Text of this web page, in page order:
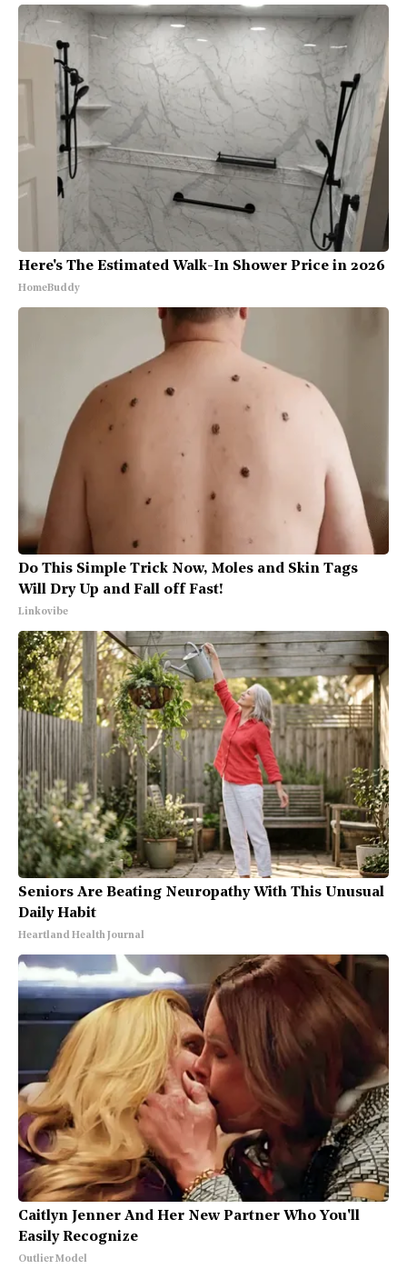
Here's The Estimated Walk-In Shower Price in 2026
HomeBuddy
Do This Simple Trick Now, Moles and Skin Tags
Will Dry Up and Fall off Fast!
Linkovibe
Seniors Are Beating Neuropathy With This Unusual
Daily Habit
Heartland Health Journal
Caitlyn Jenner And Her New Partner Who You'll
Easily Recognize
Outlier Model